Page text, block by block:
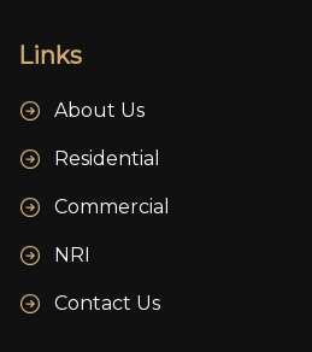
Links
About Us
Residential
Commercial
NRI
Contact Us